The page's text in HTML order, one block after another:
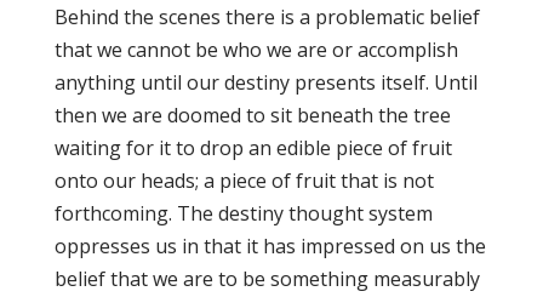
Behind the scenes there is a problematic belief
that we cannot be who we are or accomplish
anything until our destiny presents itself. Until
then we are doomed to sit beneath the tree
waiting for it to drop an edible piece of fruit
onto our heads; a piece of fruit that is not
forthcoming. The destiny thought system
oppresses us in that it has impressed on us the
belief that we are to be something measurably